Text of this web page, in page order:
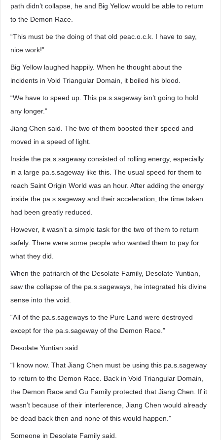
path didn’t collapse, he and Big Yellow would be able to return
to the Demon Race.
“This must be the doing of that old peac.o.c.k. I have to say,
nice work!”
Big Yellow laughed happily. When he thought about the
incidents in Void Triangular Domain, it boiled his blood.
“We have to speed up. This pa.s.sageway isn’t going to hold
any longer.”
Jiang Chen said. The two of them boosted their speed and
moved in a speed of light.
Inside the pa.s.sageway consisted of rolling energy, especially
in a large pa.s.sageway like this. The usual speed for them to
reach Saint Origin World was an hour. After adding the energy
inside the pa.s.sageway and their acceleration, the time taken
had been greatly reduced.
However, it wasn’t a simple task for the two of them to return
safely. There were some people who wanted them to pay for
what they did.
When the patriarch of the Desolate Family, Desolate Yuntian,
saw the collapse of the pa.s.sageways, he integrated his divine
sense into the void.
“All of the pa.s.sageways to the Pure Land were destroyed
except for the pa.s.sageway of the Demon Race.”
Desolate Yuntian said.
“I know now. That Jiang Chen must be using this pa.s.sageway
to return to the Demon Race. Back in Void Triangular Domain,
the Demon Race and Gu Family protected that Jiang Chen. If it
wasn’t because of their interference, Jiang Chen would already
be dead back then and none of this would happen.”
Someone in Desolate Family said.